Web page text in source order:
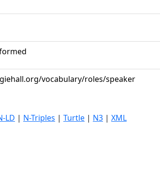
vocabulary/roles/speaker
LD | N-Triples | Turtle | N3 | XML